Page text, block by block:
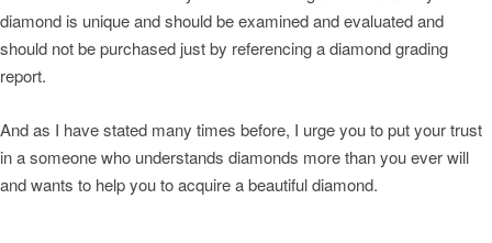
diamond is unique and should be examined and evaluated and
should not be purchased just by referencing a diamond grading
report.
And as I have stated many times before, I urge you to put your trust
in a someone who understands diamonds more than you ever will
and wants to help you to acquire a beautiful diamond.